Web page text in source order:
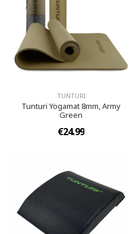
TUNTURI
Tunturi Yogamat 8mm, Army
Green
€24.99